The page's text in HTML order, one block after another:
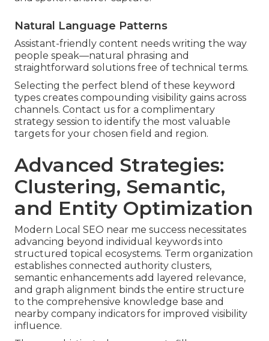
Natural Language Patterns
Assistant-friendly content needs writing the way
people speak—natural phrasing and
straightforward solutions free of technical terms.
Selecting the perfect blend of these keyword
types creates compounding visibility gains across
channels. Contact us for a complimentary
strategy session to identify the most valuable
targets for your chosen field and region.
Advanced Strategies:
Clustering, Semantic,
and Entity Optimization
Modern Local SEO near me success necessitates
advancing beyond individual keywords into
structured topical ecosystems. Term organization
establishes connected authority clusters,
semantic enhancements add layered relevance,
and graph alignment binds the entire structure
to the comprehensive knowledge base and
nearby company indicators for improved visibility
influence.